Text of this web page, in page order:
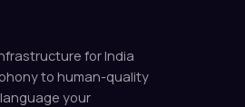
for India
to human-quality
your